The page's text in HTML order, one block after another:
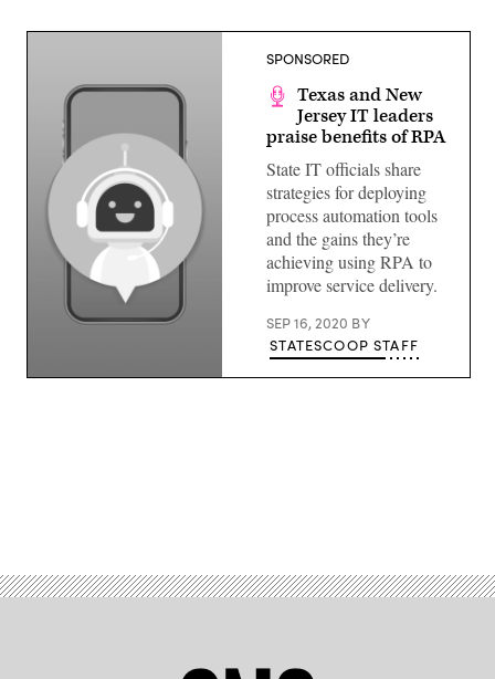
(Getty
SPONSORED
Texas and New
Jersey IT leaders
praise benefits of RPA
State IT officials share
strategies for deploying
process automation tools
and the gains they’re
achieving using RPA to
improve service delivery.
SEP 16, 2020 BY
STATESCOOP STAFF